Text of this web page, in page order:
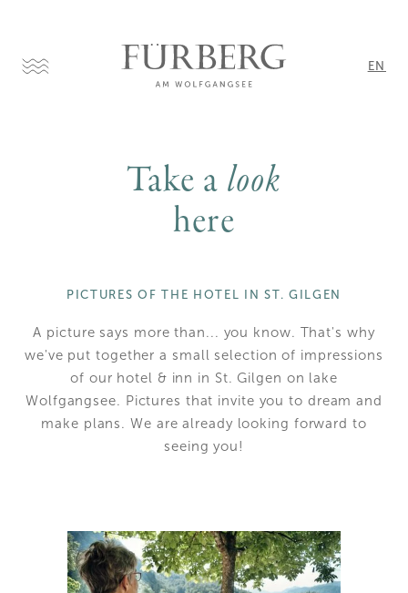
EN
Take a look
here
PICTURES OF THE HOTEL IN ST. GILGEN
A picture says more than... you know. That's why
we've put together a small selection of impressions
of our hotel & inn in St. Gilgen on lake
Wolfgangsee. Pictures that invite you to dream and
make plans. We are already looking forward to
seeing you!